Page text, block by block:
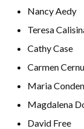
Nancy Aedy
Teresa
Cathy Case
Carmen
Maria
Magdalena
David Free